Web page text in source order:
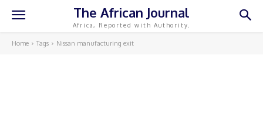
The African Journal
Africa, Reported with Authority.
Home Tags Nissan manufacturing exit